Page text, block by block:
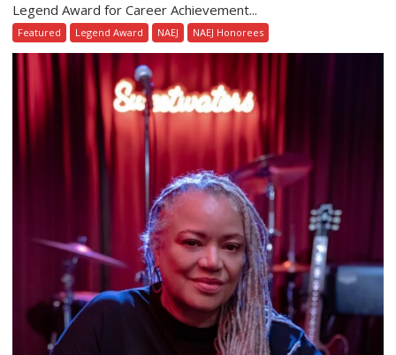
Legend Award for Career Achievement...
Featured Legend Award NAEJ NAEJ Honorees